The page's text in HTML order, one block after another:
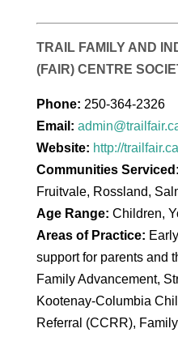
TRAIL FAMILY AND
(FAIR) CENTRE
Phone: 250-364-2326
Email:
Website: http://
Communities Serviced:
Fruitvale, Rossland,
Age Range: Children,
Areas of Practice:
support for parents and
Family Advancement,
Kootenay-Columbia
Referral (CCRR),